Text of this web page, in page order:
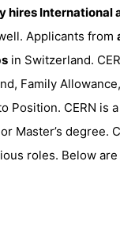
hires International
Applicants from
in Switzerland.
Family
Position. CERN is
Master’s
roles. Below